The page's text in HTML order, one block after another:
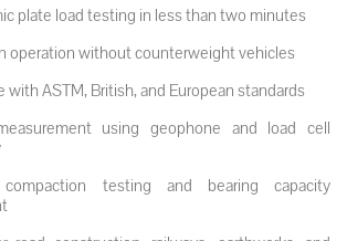
plate load testing in less than two minutes
operation without counterweight vehicles
with ASTM, British, and European standards
using geophone and load cell
testing and bearing capacity